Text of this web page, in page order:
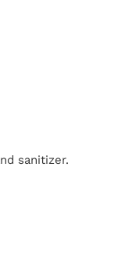
sanitizer.